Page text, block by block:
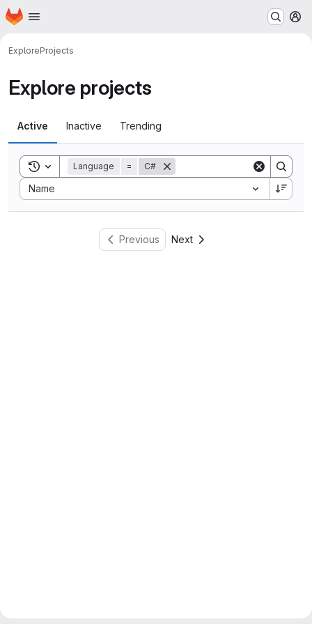
Skip to main content
Homepage
ExploreProjects
Explore projects
Active Inactive Trending
Toggle search history
Language = C#
Name
Sort by:
Previous Next